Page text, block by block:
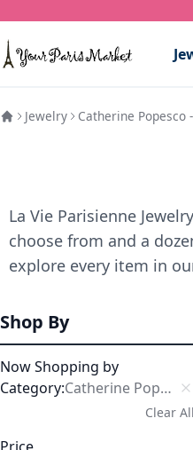
Skip to Content
Jewelry Catherine Popesco
La Vie Parisienne
choose from and a
explore every item in
Shop By
Now Shopping by
Category
Catherine Popesco Bracelets
Clear All